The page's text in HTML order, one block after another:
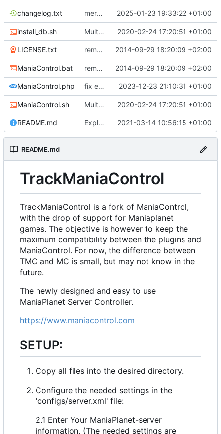
changelog.txt merge Maniacontrol official repository changes 2025-01-23 19:33:22 +01:00
install_db.sh Multiple Features to improve ManiaControl usability ( 2020-02-24 17:20:51 +01:00
LICENSE.txt removed 'application' folder to have everything in the root directory 2014-09-29 18:20:09 +02:00
ManiaControl.bat removed 'application' folder to have everything in the root directory 2014-09-29 18:20:09 +02:00
ManiaControl.php fix error when pcntl extension is not loaded 2023-12-23 21:10:31 +01:00
ManiaControl.sh Multiple Features to improve ManiaControl usability ( 2020-02-24 17:20:51 +01:00
README.md Explain TrackManiaControl 2021-03-14 10:56:15 +01:00
README.md
TrackManiaControl
TrackManiaControl is a fork of ManiaControl,
with the drop of support for Maniaplanet
games. The objective is however to keep the
maximum compatibility between the plugins and
ManiaControl. For now, the difference between
TMC and MC is small, but may not know in the
future.
The newly designed and easy to use
ManiaPlanet Server Controller.
https://www.maniacontrol.com
SETUP:
Copy all files into the desired directory.
Configure the needed settings in the
'configs/server.xml' file:
2.1 Enter Your ManiaPlanet-server
information. (The needed settings are